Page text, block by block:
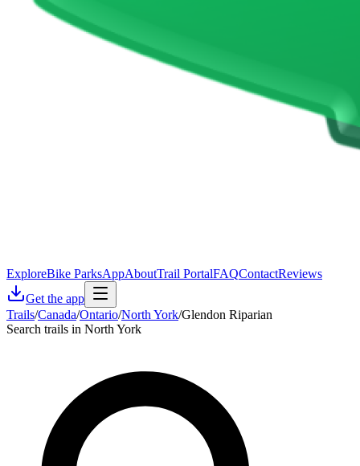
ExploreBike ParksAppAboutTrail PortalFAQContactReviews
Get the app
Trails/Canada/Ontario/North York/Glendon Riparian
Search trails in North York